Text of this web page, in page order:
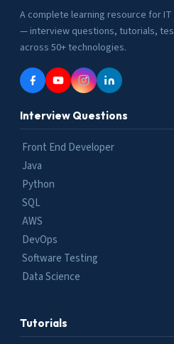
A complete learning resource for
— interview questions, tutorials,
across 50+ technologies.
Interview Questions
Front End Developer
Java
Python
SQL
AWS
DevOps
Software Testing
Data Science
Tutorials